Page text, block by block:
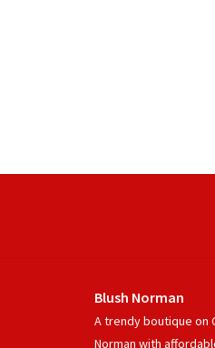
Blush Norman
A trendy boutique on
Norman with